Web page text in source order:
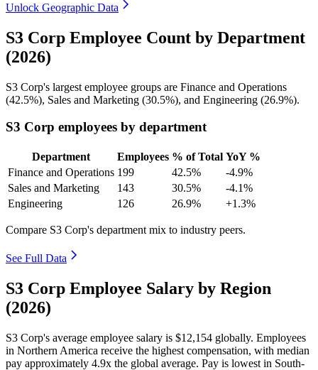
Unlock Geographic Data
S3 Corp Employee Count by Department
(2026)
S3 Corp's largest employee groups are Finance and Operations
(42.5%), Sales and Marketing (30.5%), and Engineering (26.9%).
S3 Corp employees by department
Department Employees % of Total YoY %
Finance and Operations 199 42.5%
-4.9%
Sales and Marketing
143 30.5%
-4.1%
Engineering
126 26.9% +1.3%
Compare S3 Corp's department mix to industry peers.
See Full Data
S3 Corp Employee Salary by Region
(2026)
S3 Corp's average employee salary is $12,154 globally. Employees
in Northern America receive the highest compensation, with median
pay approximately 4.9x the global average. Pay is lowest in South-